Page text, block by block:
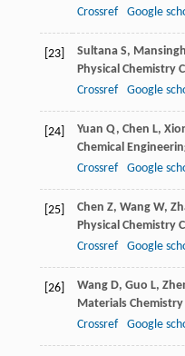
Crossref
Google
[23] Sultana S, Mansingh
Physical Chemistry C
Crossref
Google
[24] Yuan Q, Chen L,
Chemical
Crossref
Google
[25] Chen Z, Wang W,
Physical Chemistry C
Crossref
Google
[26] Wang D, Guo L,
Materials Chemistry
Crossref
Google